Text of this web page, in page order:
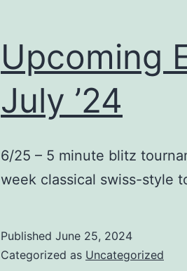
Upcoming
July ’24
6/25 – 5 minute blitz
week classical swiss-style
Published June 25, 2024
Categorized as Uncategorized